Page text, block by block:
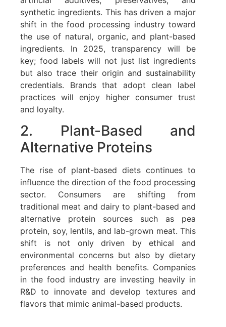
synthetic ingredients. This has driven a major
shift in the food processing industry toward
the use of natural, organic, and plant-based
ingredients. In 2025, transparency will be
key; food labels will not just list ingredients
but also trace their origin and sustainability
credentials. Brands that adopt clean label
practices will enjoy higher consumer trust
and loyalty.
2. Plant-Based and
Alternative Proteins
The rise of plant-based diets continues to
influence the direction of the food processing
sector. Consumers are shifting from
traditional meat and dairy to plant-based and
alternative protein sources such as pea
protein, soy, lentils, and lab-grown meat. This
shift is not only driven by ethical and
environmental concerns but also by dietary
preferences and health benefits. Companies
in the food industry are investing heavily in
R&D to innovate and develop textures and
flavors that mimic animal-based products.